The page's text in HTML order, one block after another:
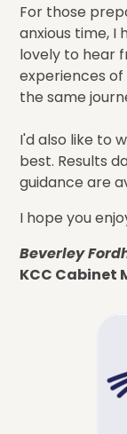
For those
anxious time, I
lovely to hear
experiences
the same
I'd also like to
best. Results
guidance are
I hope you
Beverley
KCC Cabinet